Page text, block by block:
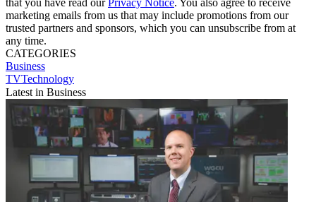
marketing emails from us that may include promotions from our
trusted partners and sponsors, which you can unsubscribe from at
any time.
CATEGORIES
Business
TVTechnology
Latest in Business